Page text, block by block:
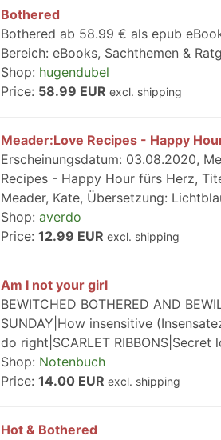
Bothered
Bothered ab 58.99 € als epub
Bereich: eBooks, Sachthemen &
Shop: hugendubel
Price: 58.99 EUR excl. shipping
Meader:Love Recipes - Happy
Erscheinungsdatum: 03.08.2020,
Recipes - Happy Hour fürs Herz,
Meader, Kate, Übersetzung:
Shop: averdo
Price: 12.99 EUR excl. shipping
Am I not your girl
BEWITCHED BOTHERED AND
SUNDAY|How insensitive
do right|SCARLET RIBBONS|Secret
Shop: Notenbuch
Price: 14.00 EUR excl. shipping
Hot & Bothered